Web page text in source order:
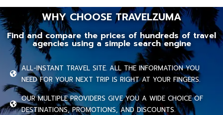
WHY CHOOSE TRAVELZUMA
Find and compare the prices of hundreds of travel
agencies using a simple search engine
ALL-INSTANT TRAVEL SITE. ALL THE INFORMATION YOU
NEED FOR YOUR NEXT TRIP IS RIGHT AT YOUR FINGERS.
OUR MULTIPLE PROVIDERS GIVE YOU A WIDE CHOICE OF
DESTINATIONS, PROMOTIONS, AND DISCOUNTS.